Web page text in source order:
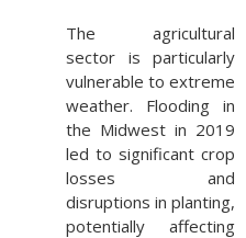
The agricultural
sector is particularly
vulnerable to extreme
weather. Flooding in
the Midwest in 2019
led to significant crop
losses and
disruptions in planting,
potentially affecting